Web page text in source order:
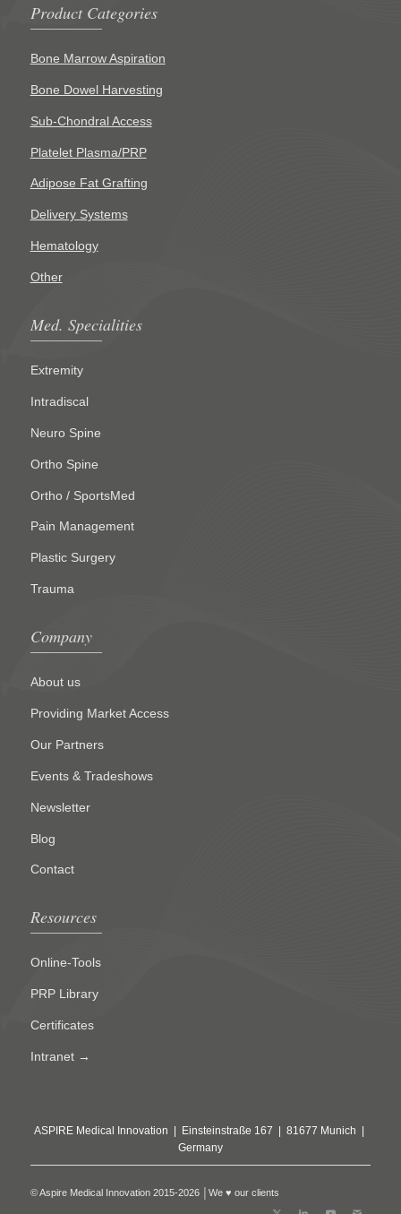
Product Categories
Bone Marrow Aspiration
Bone Dowel Harvesting
Sub-Chondral Access
Platelet Plasma/PRP
Adipose Fat Grafting
Delivery Systems
Hematology
Other
Med. Specialities
Extremity
Intradiscal
Neuro Spine
Ortho Spine
Ortho / SportsMed
Pain Management
Plastic Surgery
Trauma
Company
About us
Providing Market Access
Our Partners
Events & Tradeshows
Newsletter
Blog
Contact
Resources
Online-Tools
PRP Library
Certificates
Intranet →
ASPIRE Medical Innovation | Einsteinstraße 167 | 81677 Munich |
Germany
© Aspire Medical Innovation 2015-2026 │We ♥ our clients